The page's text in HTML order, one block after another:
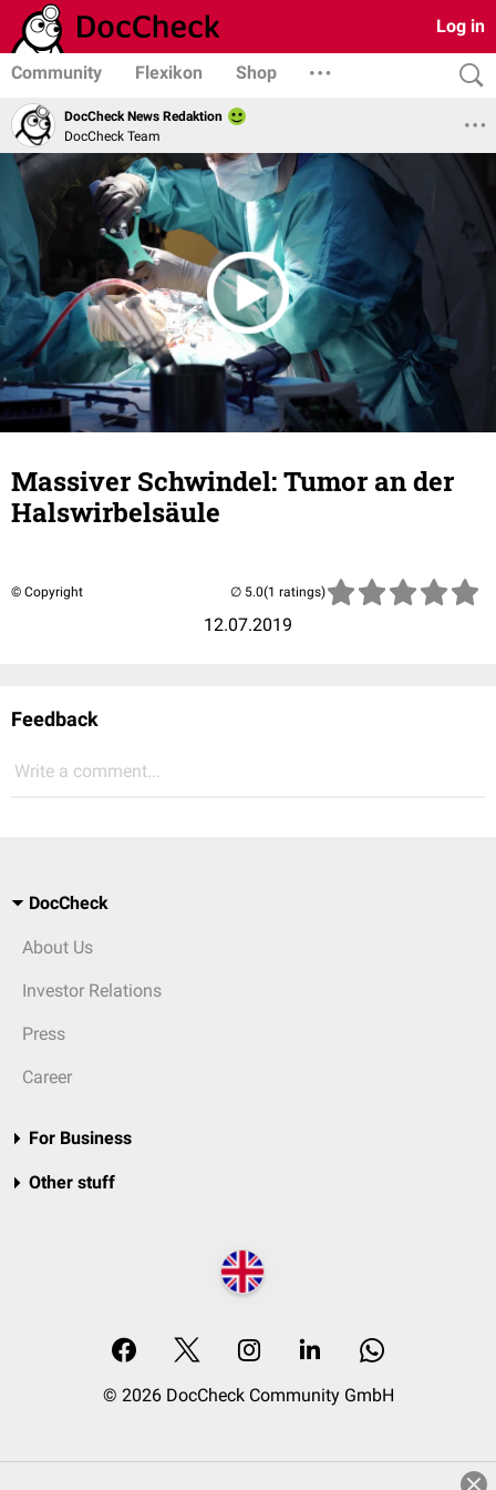
Log in
Community Flexikon Shop
DocCheck News Redaktion
DocCheck Team
Massiver Schwindel: Tumor an der
Halswirbelsäule
© Copyright
12.07.2019
(1 ratings)
Feedback
Write a comment...
DocCheck
About Us
Investor Relations
Press
Career
For Business
Other stuff
© 2026 DocCheck Community GmbH